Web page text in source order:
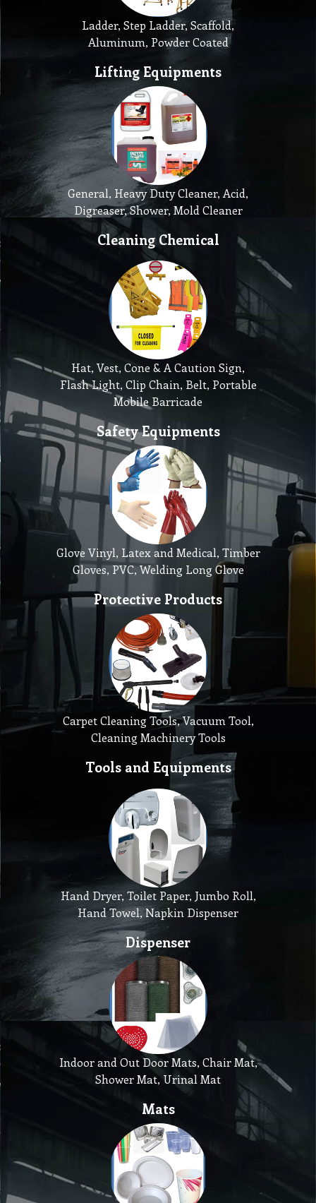
Ladder, Step Ladder, Scaffold,
Aluminum, Powder Coated
Lifting Equipments
General, Heavy Duty Cleaner, Acid,
Digreaser, Shower, Mold Cleaner
Cleaning Chemical
Hat, Vest, Cone & A Caution Sign,
Flash Light, Clip Chain, Belt, Portable
Mobile Barricade
Safety Equipments
Glove Vinyl, Latex and Medical, Timber
Gloves, PVC, Welding Long Glove
Protective Products
Carpet Cleaning Tools, Vacuum Tool,
Cleaning Machinery Tools
Tools and Equipments
Hand Dryer, Toilet Paper, Jumbo Roll,
Hand Towel, Napkin Dispenser
Dispenser
Indoor and Out Door Mats, Chair Mat,
Shower Mat, Urinal Mat
Mats